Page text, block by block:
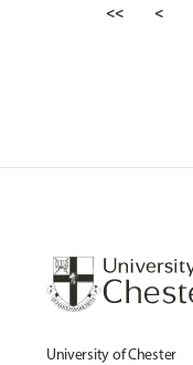
<< <
University of Chester